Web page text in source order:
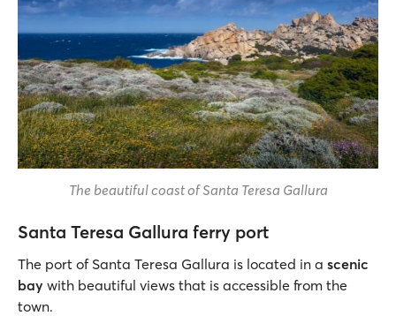
The beautiful coast of Santa Teresa Gallura
Santa Teresa Gallura ferry port
The port of Santa Teresa Gallura is located in a scenic
bay with beautiful views that is accessible from the
town.